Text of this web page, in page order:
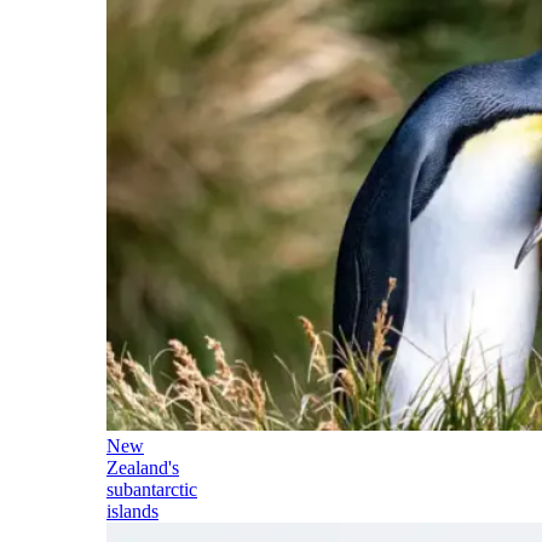
New
Zealand's
subantarctic
islands